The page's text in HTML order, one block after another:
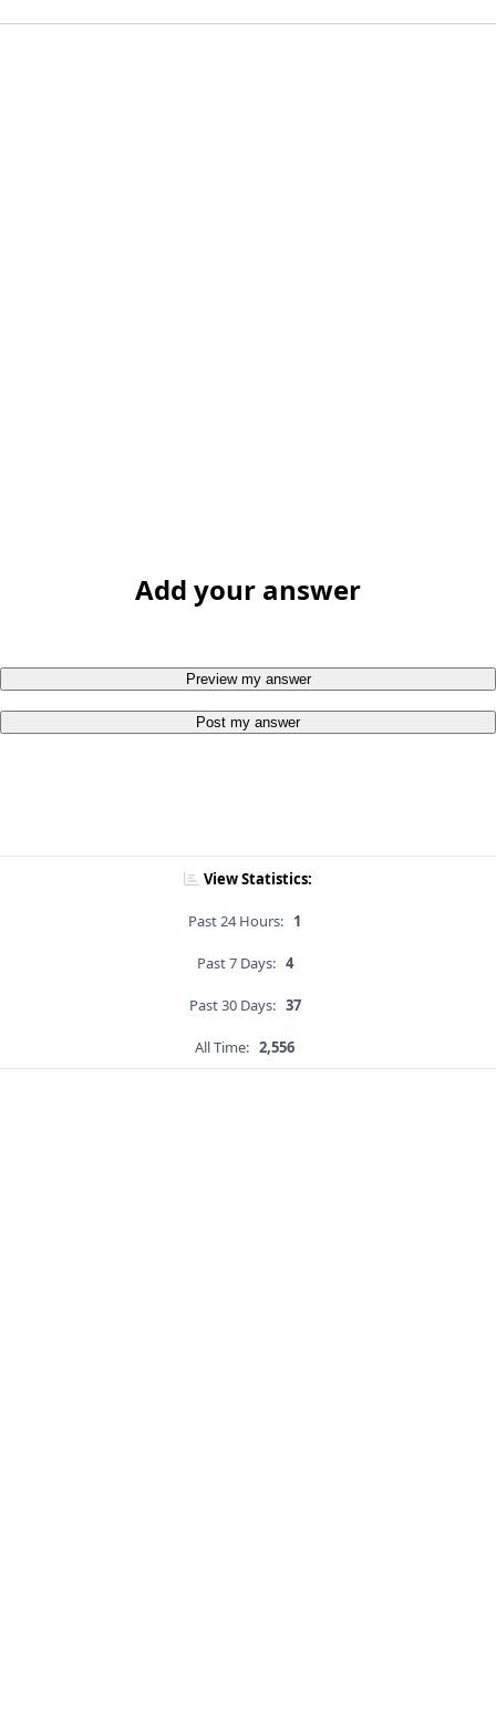
Add your answer
Preview my answer
Post my answer
View Statistics:
Past 24 Hours: 1
Past 7 Days: 4
Past 30 Days: 37
All Time: 2,556